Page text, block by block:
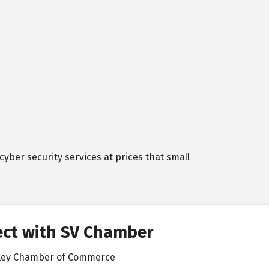
security services at prices that small
with SV Chamber
Chamber of Commerce